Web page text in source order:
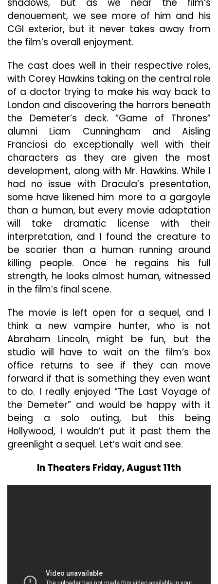
shadows, but as we near the film’s
denouement, we see more of him and his
CGI exterior, but it never takes away from
the film’s overall enjoyment.
The cast does well in their respective roles,
with Corey Hawkins taking on the central role
of a doctor trying to make his way back to
London and discovering the horrors beneath
the Demeter’s deck. “Game of Thrones”
alumni Liam Cunningham and Aisling
Franciosi do exceptionally well with their
characters as they are given the most
development, along with Mr. Hawkins. While I
had no issue with Dracula’s presentation,
some have likened him more to a gargoyle
than a human, but every movie adaptation
will take dramatic license with their
interpretation, and I found the creature to
be scarier than a human running around
killing people. Once he regains his full
strength, he looks almost human, witnessed
in the film’s final scene.
The movie is left open for a sequel, and I
think a new vampire hunter, who is not
Abraham Lincoln, might be fun, but the
studio will have to wait on the film’s box
office returns to see if they can move
forward if that is something they even want
to do. I really enjoyed “The Last Voyage of
the Demeter” and would be happy with it
being a solo outing, but this being
Hollywood, I wouldn’t put it past them the
greenlight a sequel. Let’s wait and see.
In Theaters Friday, August 11th